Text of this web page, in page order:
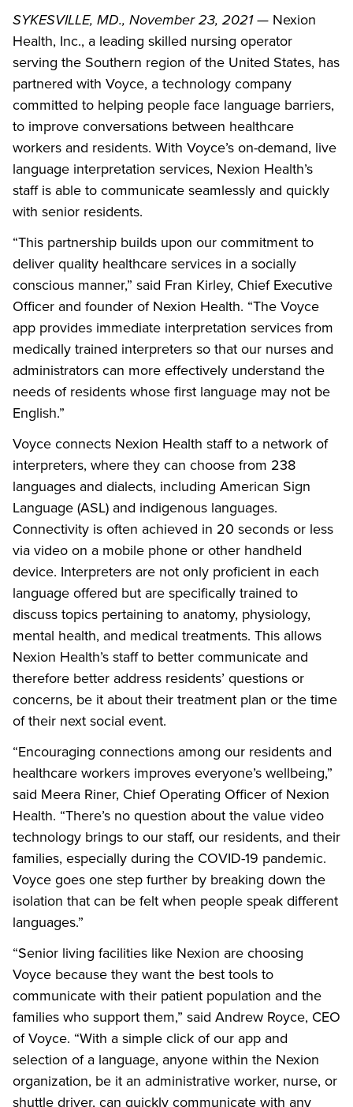
SYKESVILLE, MD., November 23, 2021 — Nexion
Health, Inc., a leading skilled nursing operator
serving the Southern region of the United States, has
partnered with Voyce, a technology company
committed to helping people face language barriers,
to improve conversations between healthcare
workers and residents. With Voyce’s on-demand, live
language interpretation services, Nexion Health’s
staff is able to communicate seamlessly and quickly
with senior residents.
“This partnership builds upon our commitment to
deliver quality healthcare services in a socially
conscious manner,” said Fran Kirley, Chief Executive
Officer and founder of Nexion Health. “The Voyce
app provides immediate interpretation services from
medically trained interpreters so that our nurses and
administrators can more effectively understand the
needs of residents whose first language may not be
English.”
Voyce connects Nexion Health staff to a network of
interpreters, where they can choose from 238
languages and dialects, including American Sign
Language (ASL) and indigenous languages.
Connectivity is often achieved in 20 seconds or less
via video on a mobile phone or other handheld
device. Interpreters are not only proficient in each
language offered but are specifically trained to
discuss topics pertaining to anatomy, physiology,
mental health, and medical treatments. This allows
Nexion Health’s staff to better communicate and
therefore better address residents’ questions or
concerns, be it about their treatment plan or the time
of their next social event.
“Encouraging connections among our residents and
healthcare workers improves everyone’s wellbeing,”
said Meera Riner, Chief Operating Officer of Nexion
Health. “There’s no question about the value video
technology brings to our staff, our residents, and their
families, especially during the COVID-19 pandemic.
Voyce goes one step further by breaking down the
isolation that can be felt when people speak different
languages.”
“Senior living facilities like Nexion are choosing
Voyce because they want the best tools to
communicate with their patient population and the
families who support them,” said Andrew Royce, CEO
of Voyce. “With a simple click of our app and
selection of a language, anyone within the Nexion
organization, be it an administrative worker, nurse, or
shuttle driver, can quickly communicate with any